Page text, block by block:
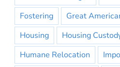
Fostering
Great
Housing
Housing
Humane Relocation